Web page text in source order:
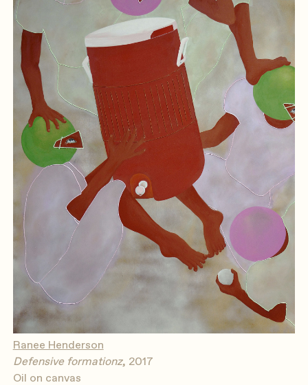
Ranee Henderson
Defensive formationz, 2017
Oil on canvas